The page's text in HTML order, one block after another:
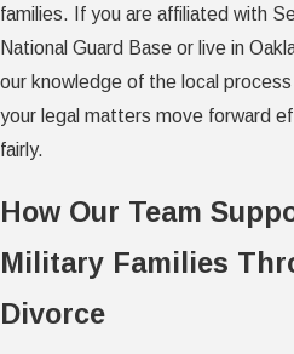
families. If you are affiliated with
National Guard Base or live in
our knowledge of the local
your legal matters move forward
fairly.
How Our Team
Military Families
Divorce